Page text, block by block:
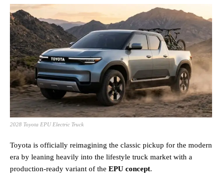
2028 Toyota EPU Electric Truck
Toyota is officially reimagining the classic pickup for the modern
era by leaning heavily into the lifestyle truck market with a
production-ready variant of the EPU concept.